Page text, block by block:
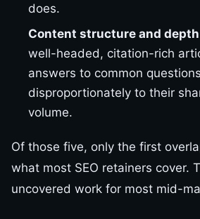
does.
Content structure and depth
well-headed, citation-rich
answers to common
disproportionately to their
volume.
Of those five, only the first
what most SEO retainers cover.
uncovered work for most mid-